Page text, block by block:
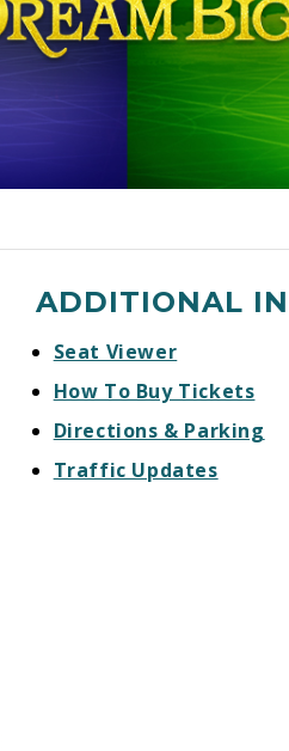
ADDITIONAL
Seat Viewer
How To Buy Tickets
Directions & Parking
Traffic Updates